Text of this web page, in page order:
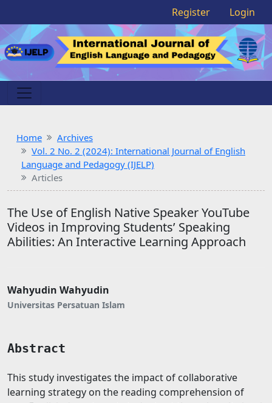
Register Login
Home
Archives
Vol. 2 No. 2 (2024): International Journal of English
Language and Pedagogy (IJELP)
Articles
The Use of English Native Speaker YouTube
Videos in Improving Students’ Speaking
Abilities: An Interactive Learning Approach
Wahyudin Wahyudin
Universitas Persatuan Islam
Abstract
This study investigates the impact of collaborative
learning strategy on the reading comprehension of